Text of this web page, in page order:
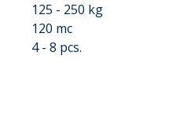
125 - 250 kg
120 mc
4 - 8 pcs.